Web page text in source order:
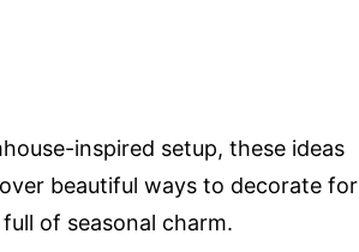
inspired setup, these ideas
beautiful ways to decorate for
of seasonal charm.